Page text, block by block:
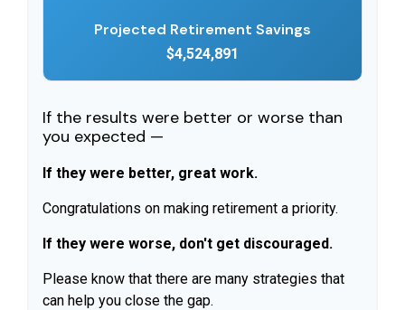
Projected Retirement Savings
$4,524,891
If the results were better or worse than
you expected —
If they were better, great work.
Congratulations on making retirement a priority.
If they were worse, don't get discouraged.
Please know that there are many strategies that
can help you close the gap.